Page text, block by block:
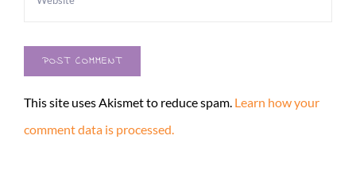
This site uses Akismet to reduce spam. Learn how your
comment data is processed.